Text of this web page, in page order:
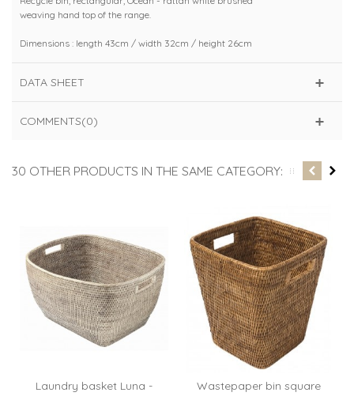
weaving hand top of the range.
Dimensions : length 43cm / width 32cm / height 26cm
DATA SHEET
COMMENTS(0)
30 OTHER PRODUCTS IN THE SAME CATEGORY:
Laundry basket Luna -
Wastepaper bin square